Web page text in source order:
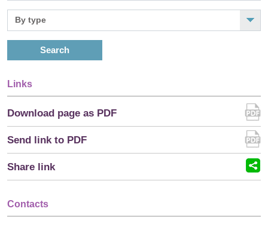
Search
Links
Download page as PDF
Send link to PDF
Share link
Contacts